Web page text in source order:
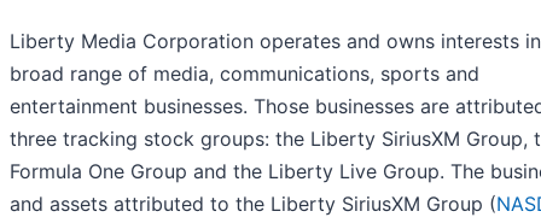
Liberty Media Corporation operates and owns interests
broad range of media, communications, sports and
entertainment businesses. Those businesses are
three tracking stock groups: the Liberty SiriusXM Group,
Formula One Group and the Liberty Live Group. The
and assets attributed to the Liberty SiriusXM Group (